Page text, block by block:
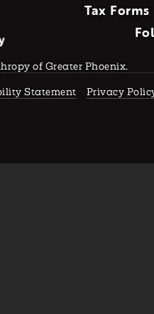
Tax Forms
of Greater Phoenix.
Statement Privacy